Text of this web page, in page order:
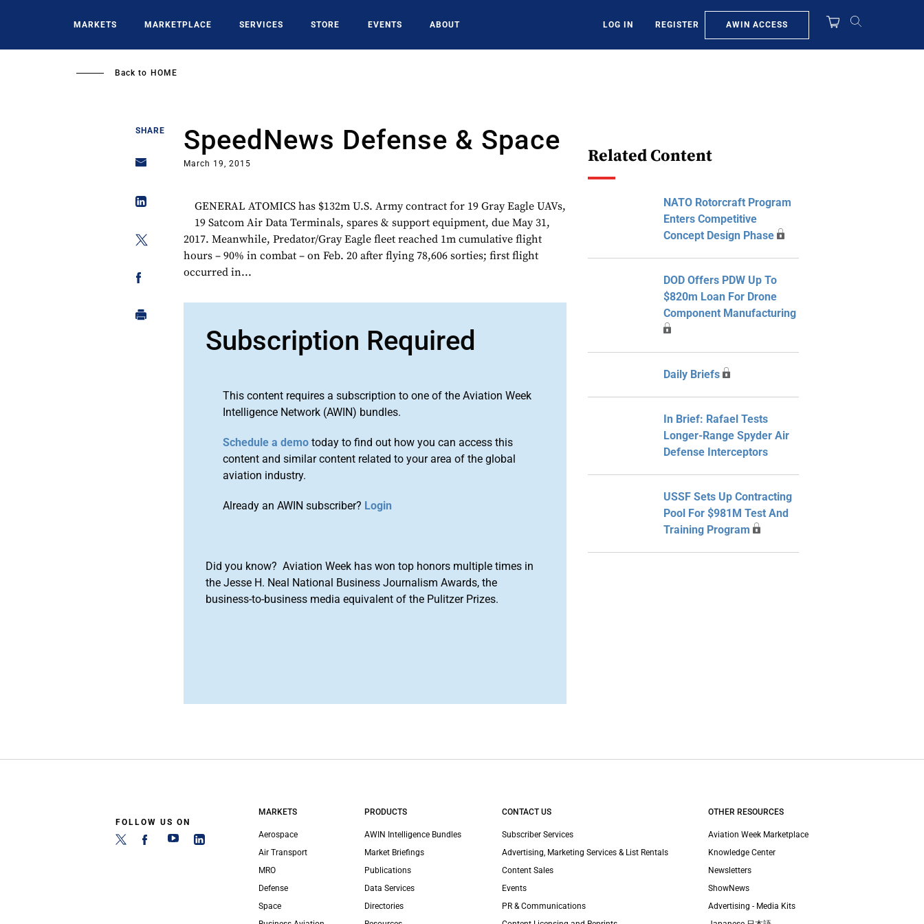
MARKETS MARKETPLACE SERVICES STORE EVENTS ABOUT LOG IN REGISTER AWIN ACCESS
Back to HOME
SHARE SpeedNews Defense & Space
March 19, 2015
GENERAL ATOMICS has $132m U.S. Army contract for 19 Gray Eagle UAVs,
19 Satcom Air Data Terminals, spares & support equipment, due May 31,
2017. Meanwhile, Predator/Gray Eagle fleet reached 1m cumulative flight
hours – 90% in combat – on Feb. 20 after flying 78,606 sorties; first flight
occurred in...
Subscription Required
This content requires a subscription to one of the Aviation Week
Intelligence Network (AWIN) bundles.
Schedule a demo today to find out how you can access this
content and similar content related to your area of the global
aviation industry.
Already an AWIN subscriber? Login
Did you know? Aviation Week has won top honors multiple times in
the Jesse H. Neal National Business Journalism Awards, the
business-to-business media equivalent of the Pulitzer Prizes.
Related Content
NATO Rotorcraft Program
Enters Competitive
Concept Design Phase
DOD Offers PDW Up To
$820m Loan For Drone
Component Manufacturing
Daily Briefs
In Brief: Rafael Tests
Longer-Range Spyder Air
Defense Interceptors
USSF Sets Up Contracting
Pool For $981M Test And
Training Program
FOLLOW US ON
MARKETS
Aerospace
Air Transport
MRO
Defense
Space
PRODUCTS
AWIN Intelligence Bundles
Market Briefings
Publications
Data Services
Directories
CONTACT US
Subscriber Services
Advertising, Marketing Services & List Rentals
Content Sales
Events
PR & Communications
OTHER RESOURCES
Aviation Week Marketplace
Knowledge Center
Newsletters
ShowNews
Advertising - Media Kits